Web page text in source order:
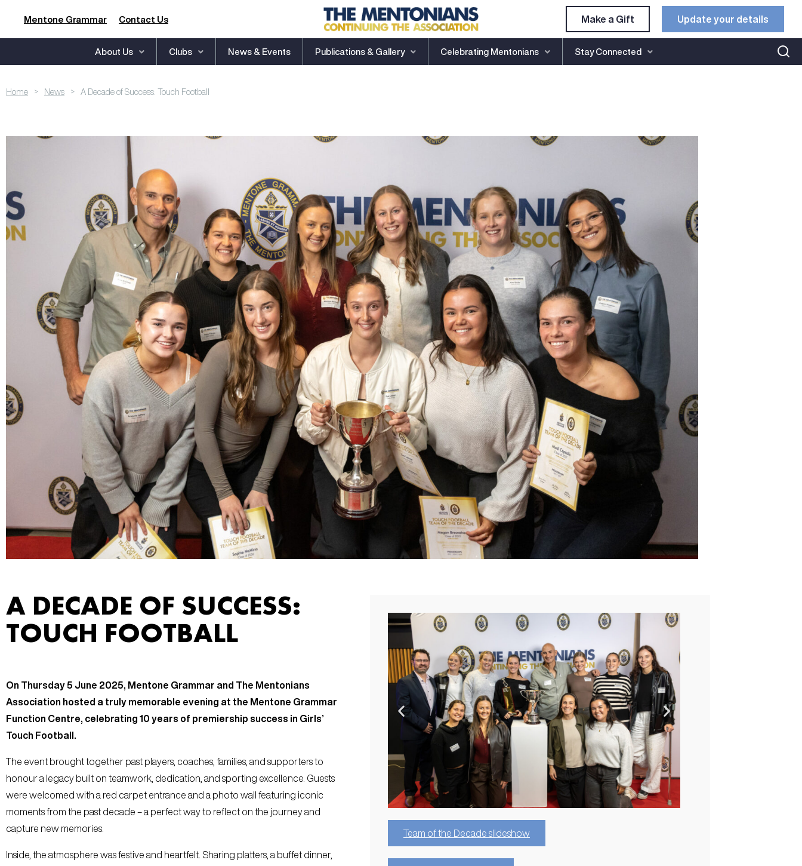
Mentone Grammar Contact Us Make a Gift Update your details​
About Us Clubs News & Events Publications & Gallery Celebrating Mentonians Stay Connected
Home > News > A Decade of Success: Touch Football
A DECADE OF SUCCESS:
TOUCH FOOTBALL
On Thursday 5 June 2025, Mentone Grammar and The Mentonians
Association hosted a truly memorable evening at the Mentone Grammar
Function Centre, celebrating 10 years of premiership success in Girls’
Touch Football.
The event brought together past players, coaches, families, and supporters to
honour a legacy built on teamwork, dedication, and sporting excellence. Guests
were welcomed with a red carpet entrance and a photo wall featuring iconic
moments from the past decade – a perfect way to reflect on the journey and
capture new memories.
Inside, the atmosphere was festive and heartfelt. Sharing platters, a buffet dinner,
Team of the Decade slideshow